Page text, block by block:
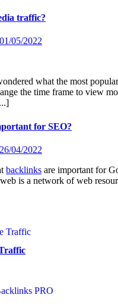
traffic?
01/05/2022
what the most
the time frame to view
for SEO?
26/04/2022
backlinks are important for
is a network of web